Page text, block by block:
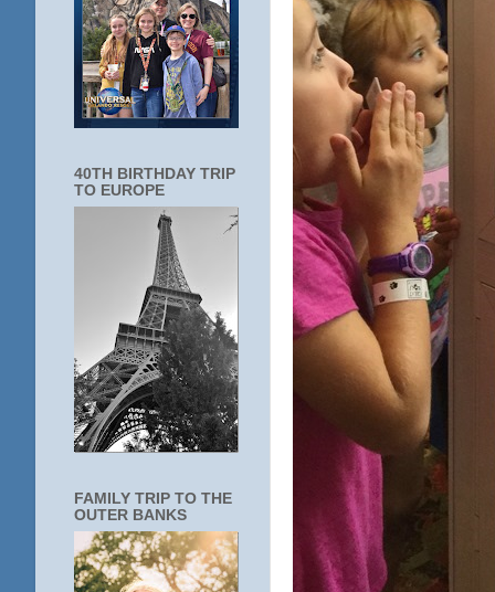
40TH BIRTHDAY TRIP
TO EUROPE
FAMILY TRIP TO THE
OUTER BANKS